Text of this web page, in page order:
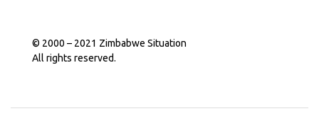
© 2000 – 2021 Zimbabwe Situation
All rights reserved.